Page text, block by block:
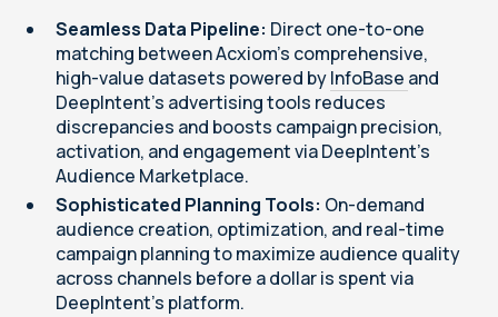
Seamless Data Pipeline: Direct one-to-one
matching between Acxiom's comprehensive,
high-value datasets powered byInfoBase and
DeepIntent's advertising tools reduces
discrepancies and boosts campaign precision,
activation, and engagement via DeepIntent’s
Audience Marketplace.
Sophisticated Planning Tools: On-demand
audience creation, optimization, and real-time
campaign planning to maximize audience quality
across channels before a dollar is spent via
DeepIntent's platform.